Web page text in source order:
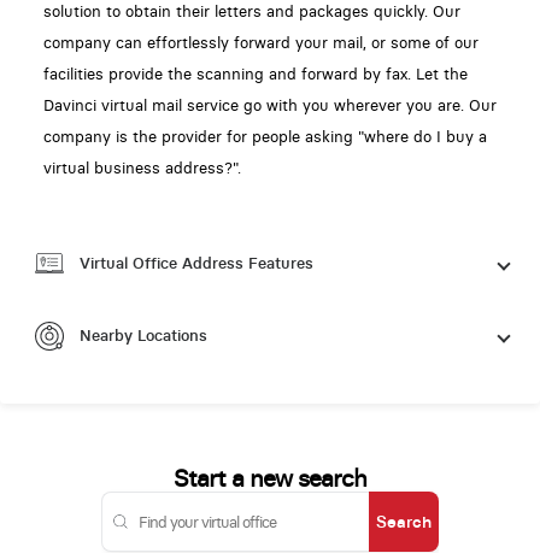
solution to obtain their letters and packages quickly. Our
company can effortlessly forward your mail, or some of our
facilities provide the scanning and forward by fax. Let the
Davinci virtual mail service go with you wherever you are. Our
company is the provider for people asking "where do I buy a
virtual business address?".
Virtual Office Address Features
Nearby Locations
Start a new search
Search